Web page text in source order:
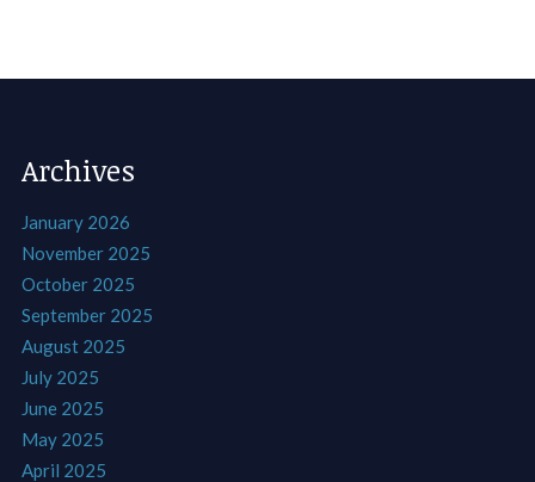
Archives
January 2026
November 2025
October 2025
September 2025
August 2025
July 2025
June 2025
May 2025
April 2025